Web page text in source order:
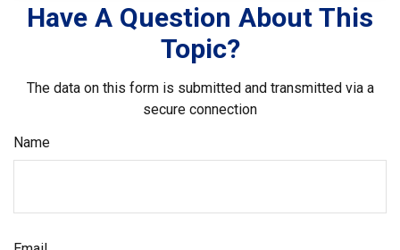
Have A Question About This
Topic?
The data on this form is submitted and transmitted via a
secure connection
Name